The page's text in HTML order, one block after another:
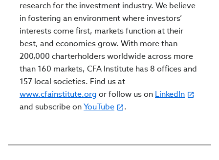
research for the investment industry. We believe
in fostering an environment where investors’
interests come first, markets function at their
best, and economies grow. With more than
200,000 charterholders worldwide across more
than 160 markets, CFA Institute has 8 offices and
157 local societies. Find us at
www.cfainstitute.org or follow us on LinkedIn
and subscribe onYouTube .